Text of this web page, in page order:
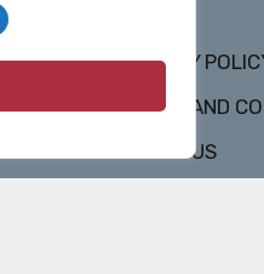
PRIVACY
TERMS AND
ABOUT US